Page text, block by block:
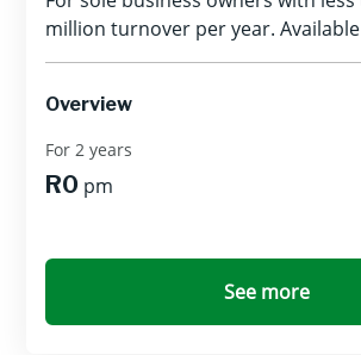
million turnover per year.
Overview
For 2 years
R0 pm
See more